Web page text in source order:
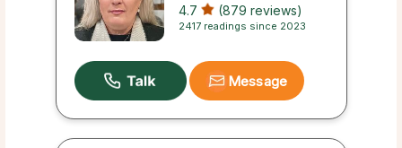
4.7 (879 reviews)
2417 readings since 2023
Message